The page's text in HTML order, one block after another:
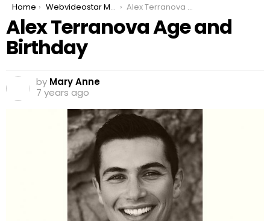
You are here:
Home Webvideostar Modeling Alex Terranova Age and Birthday
Alex Terranova Age and
Birthday
by Mary Anne
7 years ago